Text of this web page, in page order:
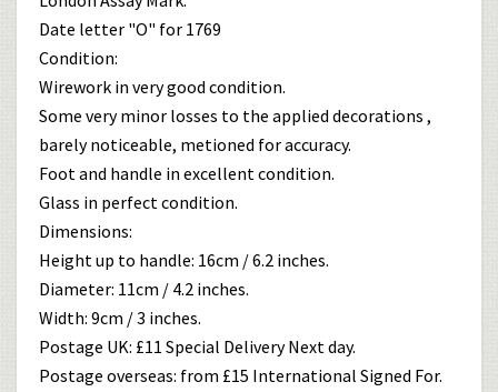
Date letter "O" for 1769
Condition:
Wirework in very good condition.
Some very minor losses to the applied decorations ,
barely noticeable, metioned for accuracy.
Foot and handle in excellent condition.
Glass in perfect condition.
Dimensions:
Height up to handle: 16cm / 6.2 inches.
Diameter: 11cm / 4.2 inches.
Width: 9cm / 3 inches.
Postage UK: £11 Special Delivery Next day.
Postage overseas: from £15 International Signed For.